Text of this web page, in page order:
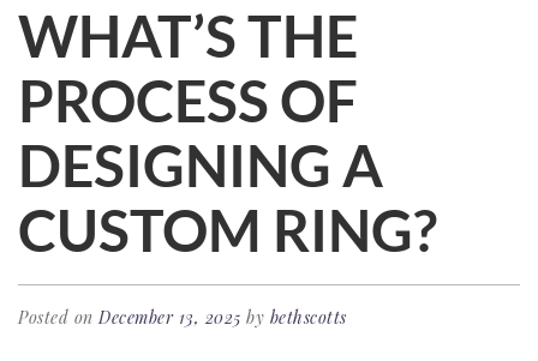
WHAT’S THE
PROCESS OF
DESIGNING A
CUSTOM RING?
Posted onDecember 13, 2025 by bethscotts